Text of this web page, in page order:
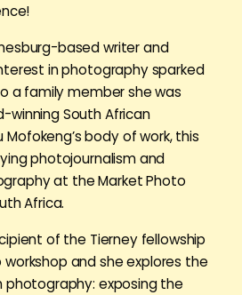
based writer and
in photography sparked
a family member she was
South African
body of work, this
photojournalism and
at the Market Photo
Africa.
of the Tierney fellowship
and she explores the
photography: exposing the